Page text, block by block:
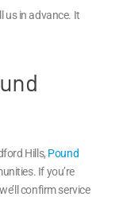
us in advance. It
Hills, Pound
If you’re
confirm service